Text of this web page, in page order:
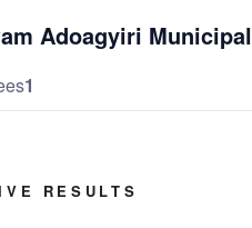
Adoagyiri Municipal
1
RESULTS